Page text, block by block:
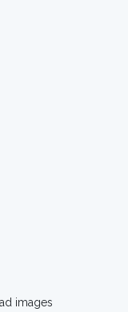
images